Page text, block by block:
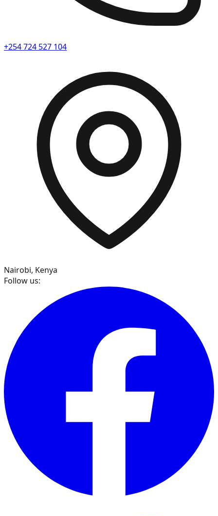
+254 724 527 104
Nairobi, Kenya
Follow us: